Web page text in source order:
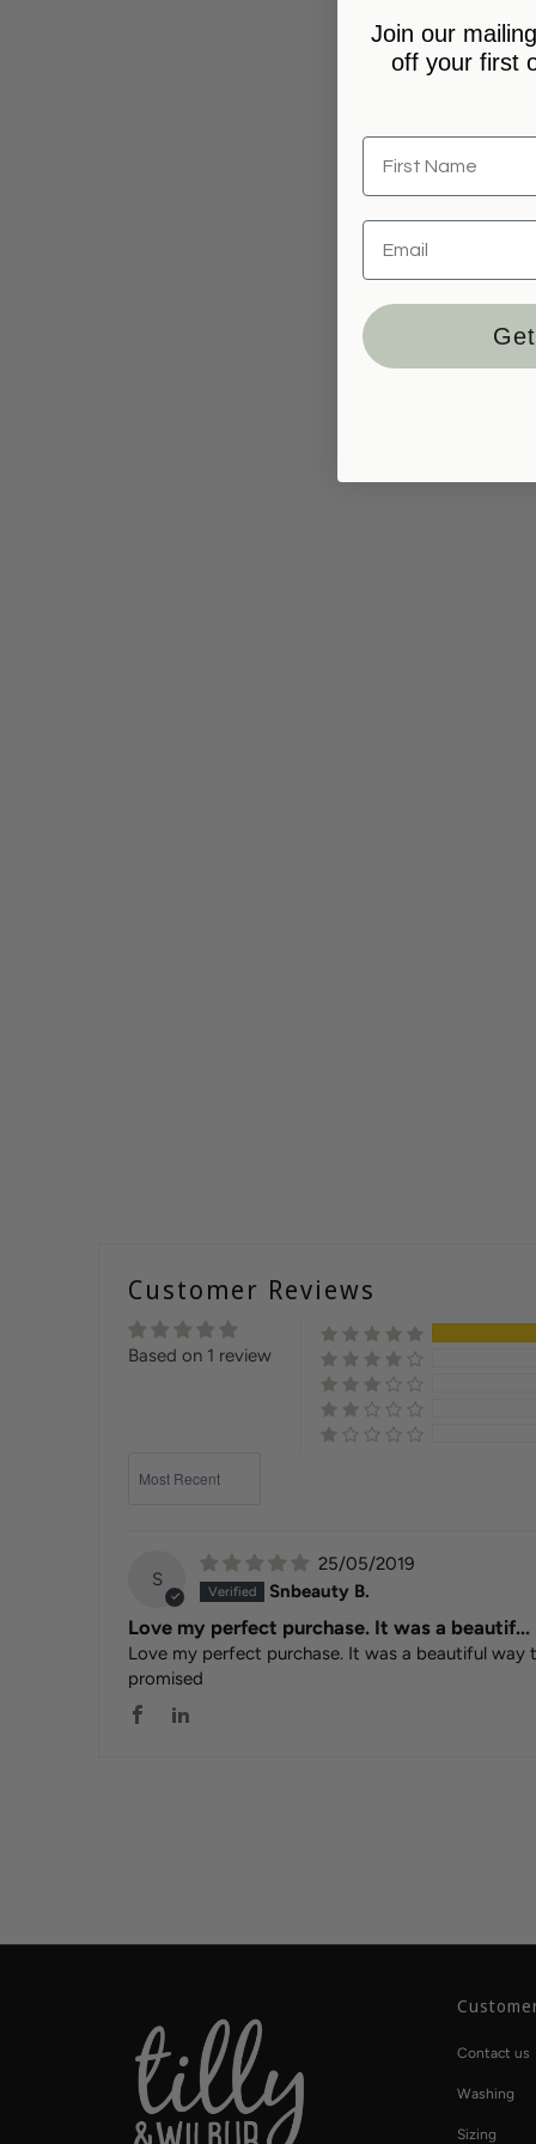
Customer Reviews
Based on 1 review
S
25/05/2019
Snbeauty B.
Love my perfect purchase. It was a beautif...
Love my perfect purchase. It was a beautiful way
promised
Contact us
Washing
Sizing
Join our
off your first